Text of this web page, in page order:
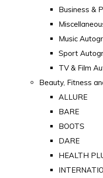
Business &
Music
Sport
TV & Film
Beauty, Fitness
ALLURE
BARE
BOOTS
DARE
HEALTH